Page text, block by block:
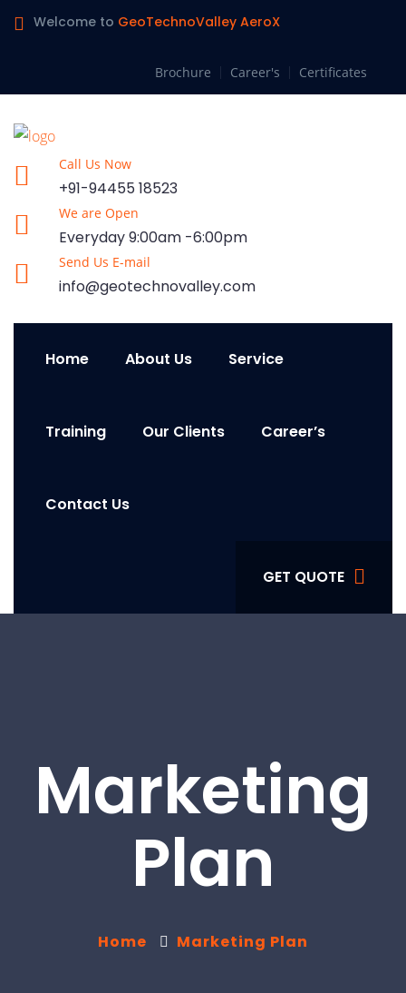
Welcome to GeoTechnoValley AeroX
Brochure Career's Certificates
Call Us Now
+91-94455 18523
We are Open
Everyday 9:00am -6:00pm
Send Us E-mail
info@geotechnovalley.com
Home About Us Service
Training Our Clients Career’s
Contact Us
GET QUOTE
Marketing
Plan
Home Marketing Plan